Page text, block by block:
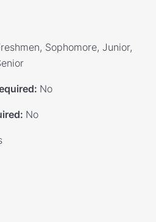
Sophomore, Junior,
: No
: No